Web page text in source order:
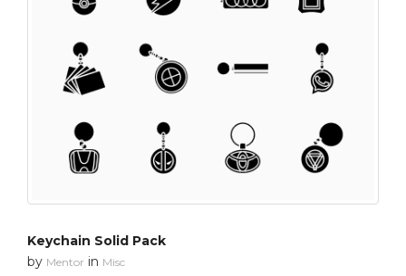
Keychain Solid Pack
by Mentor in Misc